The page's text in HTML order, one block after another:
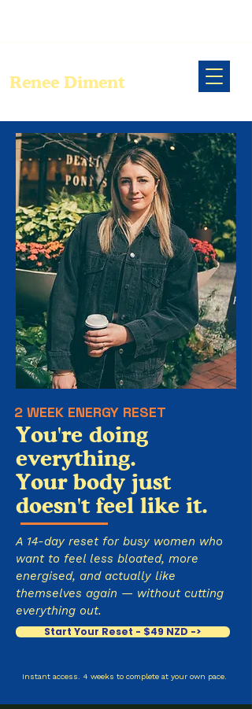
Renee Diment
2 WEEK ENERGY RESET
You're doing
everything.
Your body just
doesn't feel like it.
A 14-day reset for busy women who
want to feel less bloated, more
energised, and actually like
themselves again — without cutting
everything out.
Start Your Reset - $49 NZD ->
Instant access. 4 weeks to complete at your own pace.